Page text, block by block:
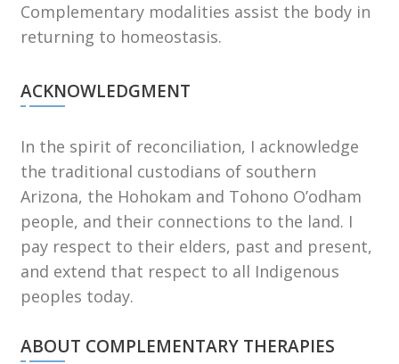
Complementary modalities assist the body in
returning to homeostasis.
ACKNOWLEDGMENT
In the spirit of reconciliation, I acknowledge
the traditional custodians of southern
Arizona, the Hohokam and Tohono Oʼodham
people, and their connections to the land. I
pay respect to their elders, past and present,
and extend that respect to all Indigenous
peoples today.
ABOUT COMPLEMENTARY THERAPIES